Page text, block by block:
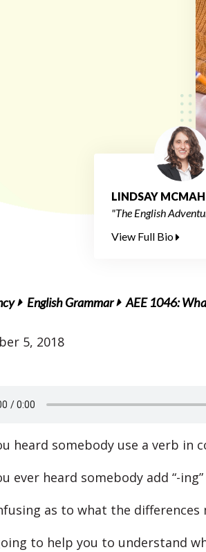
LINDSAY
"The English
View Full Bio
English Grammar AEE 1046:
5, 2018
heard somebody use a verb in
ever heard somebody add “-
as to what the differences
to help you to understand